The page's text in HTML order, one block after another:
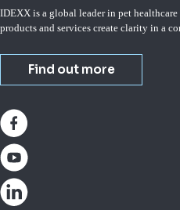
IDEXX is a global leader in pet
products and services create clarity in a
Find out more